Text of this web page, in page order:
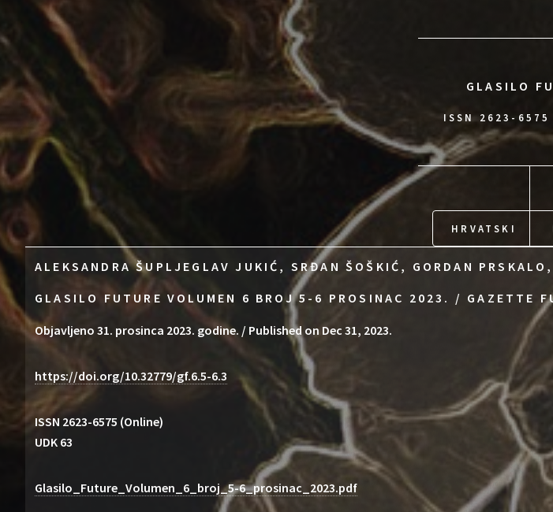
GLASILO
ISSN 2623-6575
HRVATSKI
ALEKSANDRA ŠUPLJEGLAV JUKIĆ, SRĐAN ŠOŠKIĆ, GORDAN
GLASILO FUTURE VOLUMEN 6 BROJ 5-6 PROSINAC 2023. / GAZETTE
Objavljeno 31. prosinca 2023. godine. / Published on Dec 31, 2023.
https://doi.org/10.32779/gf.6.5-6.3
ISSN 2623-6575 (Online)
UDK 63
Glasilo_Future_Volumen_6_broj_5-6_prosinac_2023.pdf